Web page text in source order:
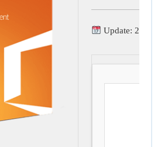
Update: 2026-